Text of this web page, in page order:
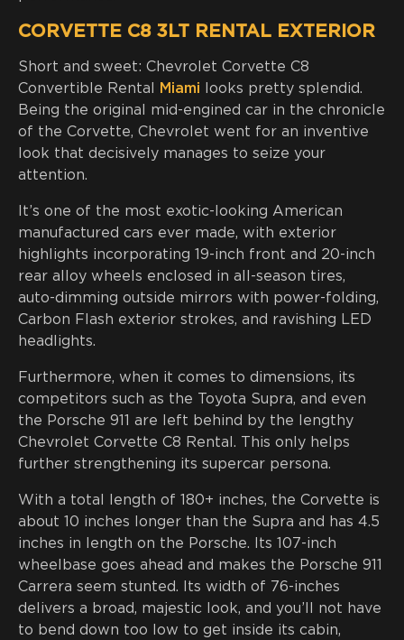
CORVETTE C8 3LT RENTAL EXTERIOR
Short and sweet: Chevrolet Corvette C8
Convertible Rental
Miami looks pretty splendid.
Being the original mid-engined car in the chronicle
of the Corvette, Chevrolet went for an inventive
look that decisively manages to seize your
attention.
It’s one of the most exotic-looking American
manufactured cars ever made, with exterior
highlights incorporating 19-inch front and 20-inch
rear alloy wheels enclosed in all-season tires,
auto-dimming outside mirrors with power-folding,
Carbon Flash exterior strokes, and ravishing LED
headlights.
Furthermore, when it comes to dimensions, its
competitors such as the Toyota Supra, and even
the Porsche 911 are left behind by the lengthy
Chevrolet Corvette C8 Rental. This only helps
further strengthening its supercar persona.
With a total length of 180+ inches, the Corvette is
about 10 inches longer than the Supra and has 4.5
inches in length on the Porsche. Its 107-inch
wheelbase goes ahead and makes the Porsche 911
Carrera seem stunted. Its width of 76-inches
delivers a broad, majestic look, and you’ll not have
to bend down too low to get inside its cabin,